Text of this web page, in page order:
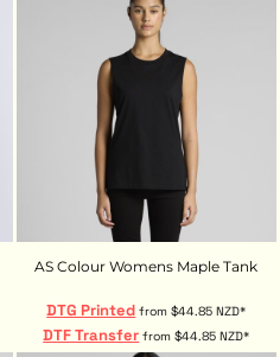
AS Colour Womens Maple Tank
DTG Printed from$44.85NZD*
DTF Transfer from$44.85NZD*